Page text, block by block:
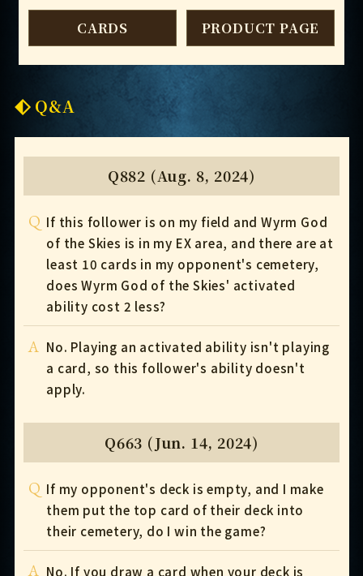
CARDS PRODUCT PAGE
Q&A
Q882 (Aug. 8, 2024)
Q If this follower is on my field and Wyrm God
of the Skies is in my EX area, and there are at
least 10 cards in my opponent's cemetery,
does Wyrm God of the Skies' activated
ability cost 2 less?
A No. Playing an activated ability isn't playing
a card, so this follower's ability doesn't
apply.
Q663 (Jun. 14, 2024)
Q If my opponent's deck is empty, and I make
them put the top card of their deck into
their cemetery, do I win the game?
A No. If you draw a card when your deck is